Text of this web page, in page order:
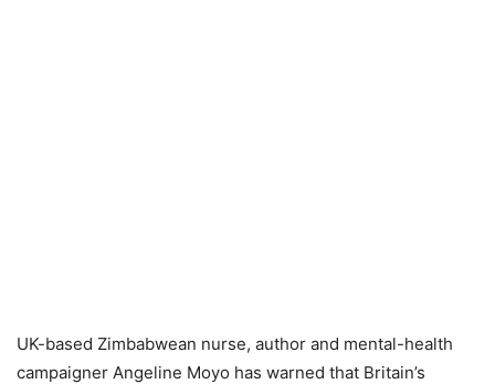
UK-based Zimbabwean nurse, author and mental-health
campaigner Angeline Moyo has warned that Britain’s